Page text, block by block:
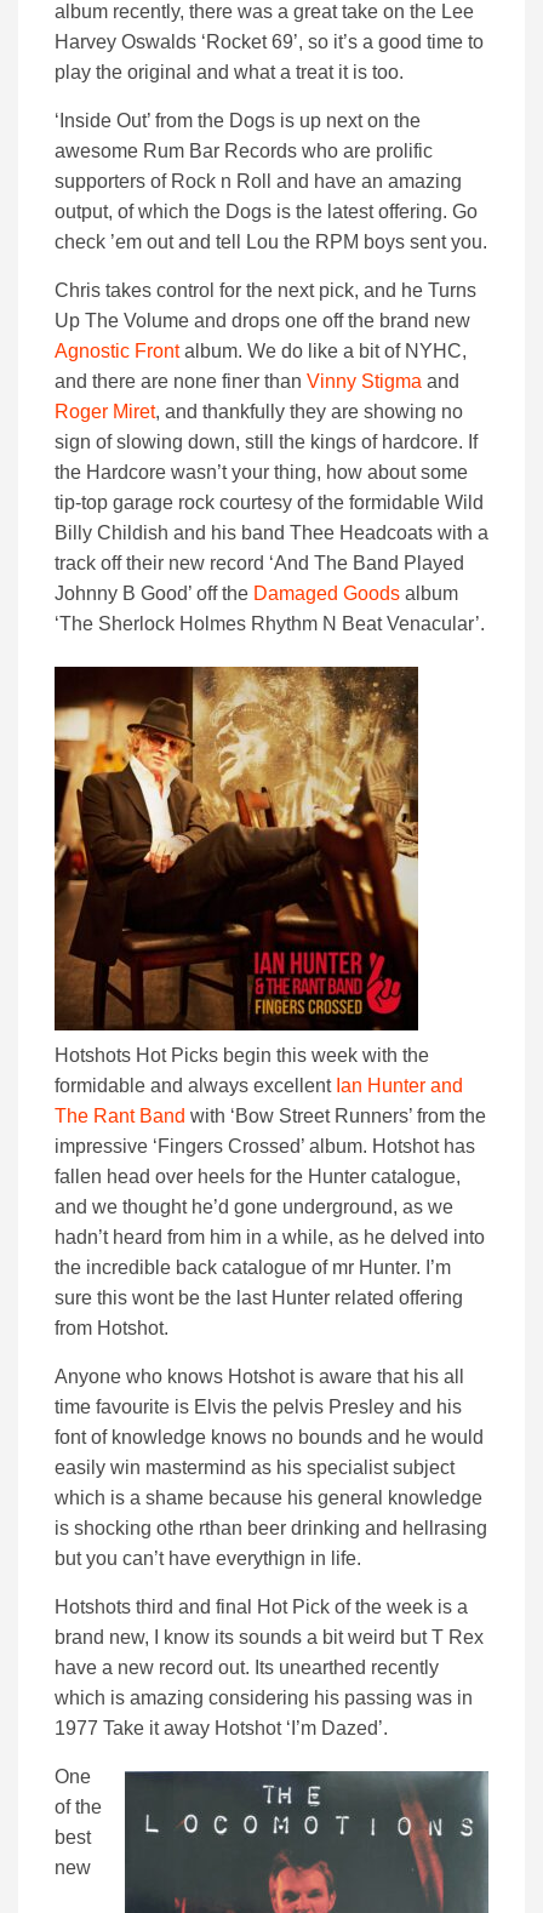
album recently, there was a great take on the Lee
Harvey Oswalds ‘Rocket 69’, so it’s a good time to
play the original and what a treat it is too.
‘Inside Out’ from the Dogs is up next on the
awesome Rum Bar Records who are prolific
supporters of Rock n Roll and have an amazing
output, of which the Dogs is the latest offering. Go
check ’em out and tell Lou the RPM boys sent you.
Chris takes control for the next pick, and he Turns
Up The Volume and drops one off the brand new
Agnostic Frontalbum. We do like a bit of NYHC,
and there are none finer than Vinny Stigma and
Roger Miret, and thankfully they are showing no
sign of slowing down, still the kings of hardcore. If
the Hardcore wasn’t your thing, how about some
tip-top garage rock courtesy of the formidable Wild
Billy Childish and his band Thee Headcoats with a
track off their new record ‘And The Band Played
Johnny B Good’ off the Damaged Goods album
‘The Sherlock Holmes Rhythm N Beat Venacular’.
Hotshots Hot Picks begin this week with the
formidable and always excellent Ian Hunter and
The Rant Band with ‘Bow Street Runners’ from the
impressive ‘Fingers Crossed’ album. Hotshot has
fallen head over heels for the Hunter catalogue,
and we thought he’d gone underground, as we
hadn’t heard from him in a while, as he delved into
the incredible back catalogue of mr Hunter. I’m
sure this wont be the last Hunter related offering
from Hotshot.
Anyone who knows Hotshot is aware that his all
time favourite is Elvis the pelvis Presley and his
font of knowledge knows no bounds and he would
easily win mastermind as his specialist subject
which is a shame because his general knowledge
is shocking othe rthan beer drinking and hellrasing
but you can’t have everythign in life.
Hotshots third and final Hot Pick of the week is a
brand new, I know its sounds a bit weird but T Rex
have a new record out. Its unearthed recently
which is amazing considering his passing was in
1977 Take it away Hotshot ‘I’m Dazed’.
One
of the
best
new